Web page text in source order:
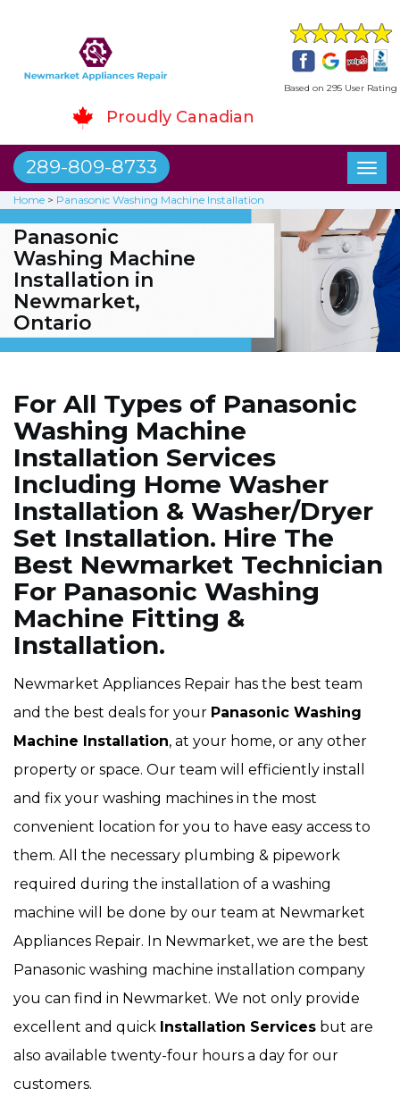
Based on 295 User Rating
Proudly Canadian
289-809-8733
Home > Panasonic Washing Machine Installation
Panasonic
Washing Machine
Installation in
Newmarket,
Ontario
For All Types of Panasonic
Washing Machine
Installation Services
Including Home Washer
Installation & Washer/Dryer
Set Installation. Hire The
Best Newmarket Technician
For Panasonic Washing
Machine Fitting &
Installation.
Newmarket Appliances Repair has the best team
and the best deals for your Panasonic Washing
Machine Installation, at your home, or any other
property or space. Our team will efficiently install
and fix your washing machines in the most
convenient location for you to have easy access to
them. All the necessary plumbing & pipework
required during the installation of a washing
machine will be done by our team at Newmarket
Appliances Repair. In Newmarket, we are the best
Panasonic washing machine installation company
you can find in Newmarket. We not only provide
excellent and quick Installation Services but are
also available twenty-four hours a day for our
customers.